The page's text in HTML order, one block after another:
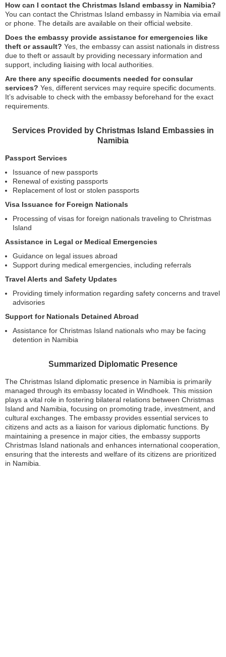
How can I contact the Christmas Island embassy in Namibia?
You can contact the Christmas Island embassy in Namibia via email
or phone. The details are available on their official website.
Does the embassy provide assistance for emergencies like
theft or assault? Yes, the embassy can assist nationals in distress
due to theft or assault by providing necessary information and
support, including liaising with local authorities.
Are there any specific documents needed for consular
services? Yes, different services may require specific documents.
It’s advisable to check with the embassy beforehand for the exact
requirements.
Services Provided by Christmas Island Embassies in
Namibia
Passport Services
Issuance of new passports
Renewal of existing passports
Replacement of lost or stolen passports
Visa Issuance for Foreign Nationals
Processing of visas for foreign nationals traveling to Christmas
Island
Assistance in Legal or Medical Emergencies
Guidance on legal issues abroad
Support during medical emergencies, including referrals
Travel Alerts and Safety Updates
Providing timely information regarding safety concerns and travel
advisories
Support for Nationals Detained Abroad
Assistance for Christmas Island nationals who may be facing
detention in Namibia
Summarized Diplomatic Presence
The Christmas Island diplomatic presence in Namibia is primarily
managed through its embassy located in Windhoek. This mission
plays a vital role in fostering bilateral relations between Christmas
Island and Namibia, focusing on promoting trade, investment, and
cultural exchanges. The embassy provides essential services to
citizens and acts as a liaison for various diplomatic functions. By
maintaining a presence in major cities, the embassy supports
Christmas Island nationals and enhances international cooperation,
ensuring that the interests and welfare of its citizens are prioritized
in Namibia.